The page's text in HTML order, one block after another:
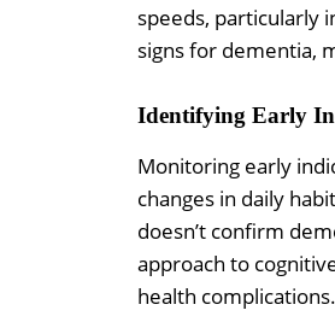
speeds, particularly
signs for dementia,
Identifying Early
Monitoring early
changes in daily
doesn’t confirm
approach to
health complications.